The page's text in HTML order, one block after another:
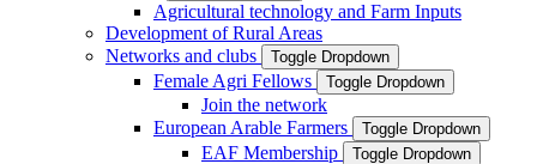
Agricultural technology and Farm Inputs
Development of Rural Areas
Networks and clubs
Toggle Dropdown
Female Agri Fellows Toggle Dropdown
Join the network
European Arable Farmers
Toggle Dropdown
EAF Membership Toggle Dropdown